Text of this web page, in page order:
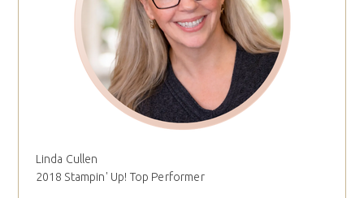
Linda Cullen
2018 Stampin' Up! Top Performer